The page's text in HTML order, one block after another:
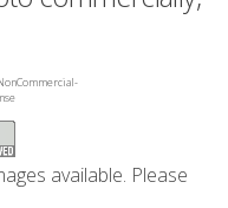
available. Please